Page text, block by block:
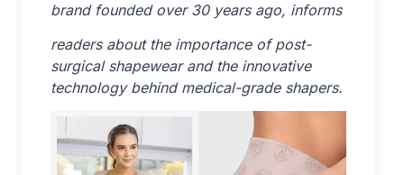
brand founded over 30 years ago, informs
readers about the importance of post-
surgical shapewear and the innovative
technology behind medical-grade shapers.